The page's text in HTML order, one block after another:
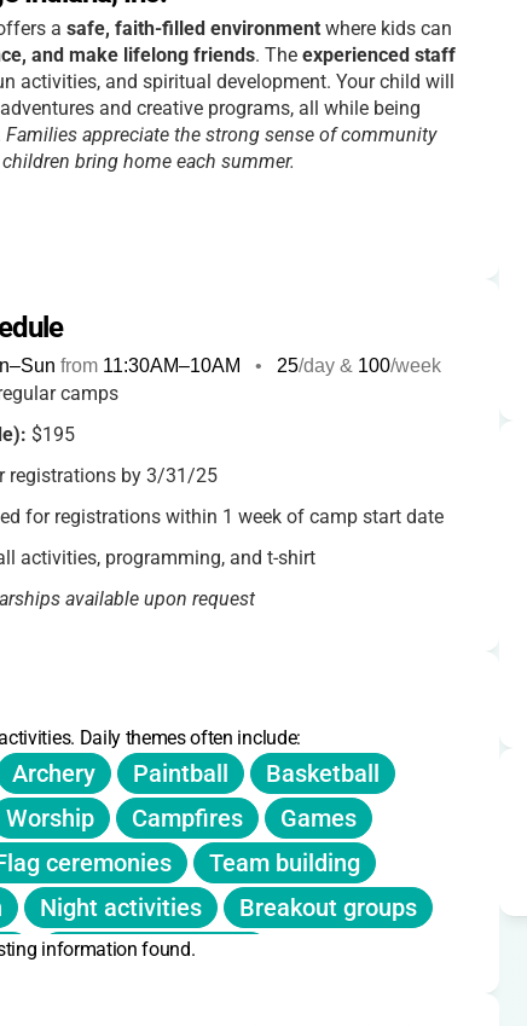
a safe, faith-filled environment where kids can
and make lifelong friends. The experienced staff
activities, and spiritual development. Your child will
and creative programs, all while being
Families appreciate the strong sense of community
bring home each summer.
from 11:30AM–10AM • 25/day & 100/week
camps
$195
registrations by 3/31/25
for registrations within 1 week of camp start date
activities, programming, and t-shirt
available upon request
purchase at the Canteen
Daily themes often include:
Archery Paintball
Basketball
Worship Campfires
Games
ceremonies
Team building
Night activities
Breakout groups
Nature exploration
information found.